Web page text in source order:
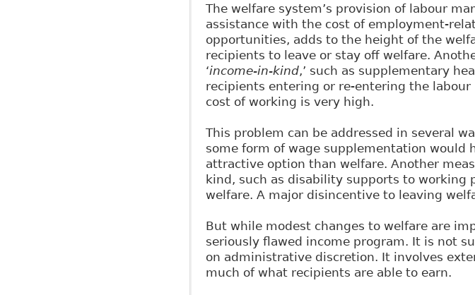
The welfare system’s provision of labour
assistance with the cost of employment-
opportunities, adds to the height of the
recipients to leave or stay off welfare.
‘income-in-kind,’ such as supplementary
recipients entering or re-entering the
cost of working is very high.
This problem can be addressed in several
some form of wage supplementation would
attractive option than welfare. Another
kind, such as disability supports to working
welfare. A major disincentive to leaving
But while modest changes to welfare are
seriously flawed income program. It is not
on administrative discretion. It involves
much of what recipients are able to earn.